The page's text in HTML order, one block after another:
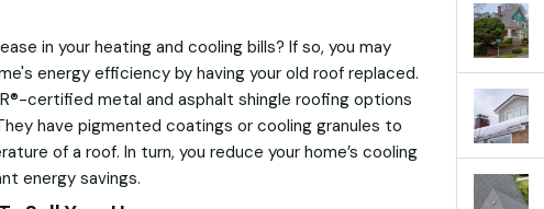
in your heating and cooling bills? If so, you may
energy efficiency by having your old roof replaced.
certified metal and asphalt shingle roofing options
have pigmented coatings or cooling granules to
of a roof. In turn, you reduce your home’s cooling
energy savings.